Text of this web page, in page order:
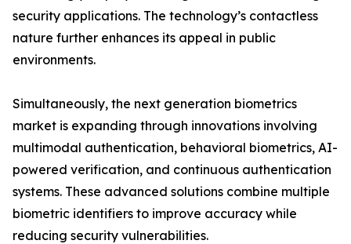
security applications. The technology’s contactless
nature further enhances its appeal in public
environments.
Simultaneously, the next generation biometrics
market is expanding through innovations involving
multimodal authentication, behavioral biometrics, AI-
powered verification, and continuous authentication
systems. These advanced solutions combine multiple
biometric identifiers to improve accuracy while
reducing security vulnerabilities.